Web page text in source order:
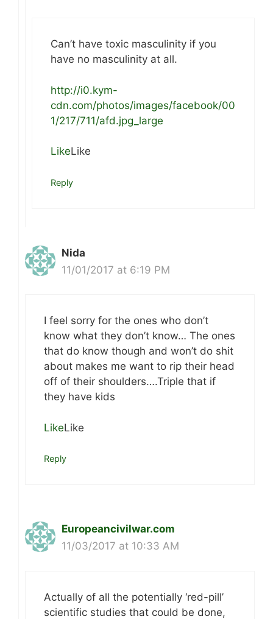
Can’t have toxic masculinity if you
have no masculinity at all.
http://i0.kym-
cdn.com/photos/images/facebook/00
1/217/711/afd.jpg_large
LikeLike
Reply
Nida
11/01/2017 at 6:19 PM
I feel sorry for the ones who don’t
know what they don’t know… The ones
that do know though and won’t do shit
about makes me want to rip their head
off of their shoulders….Triple that if
they have kids
LikeLike
Reply
Europeancivilwar.com
11/03/2017 at 10:33 AM
Actually of all the potentially ‘red-pill’
scientific studies that could be done,